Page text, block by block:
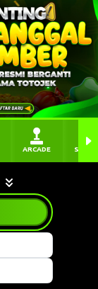
ARCADE